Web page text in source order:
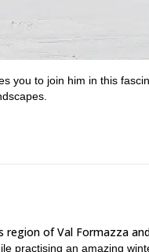
you to join him in this
of Val Formazza
practising an amazing